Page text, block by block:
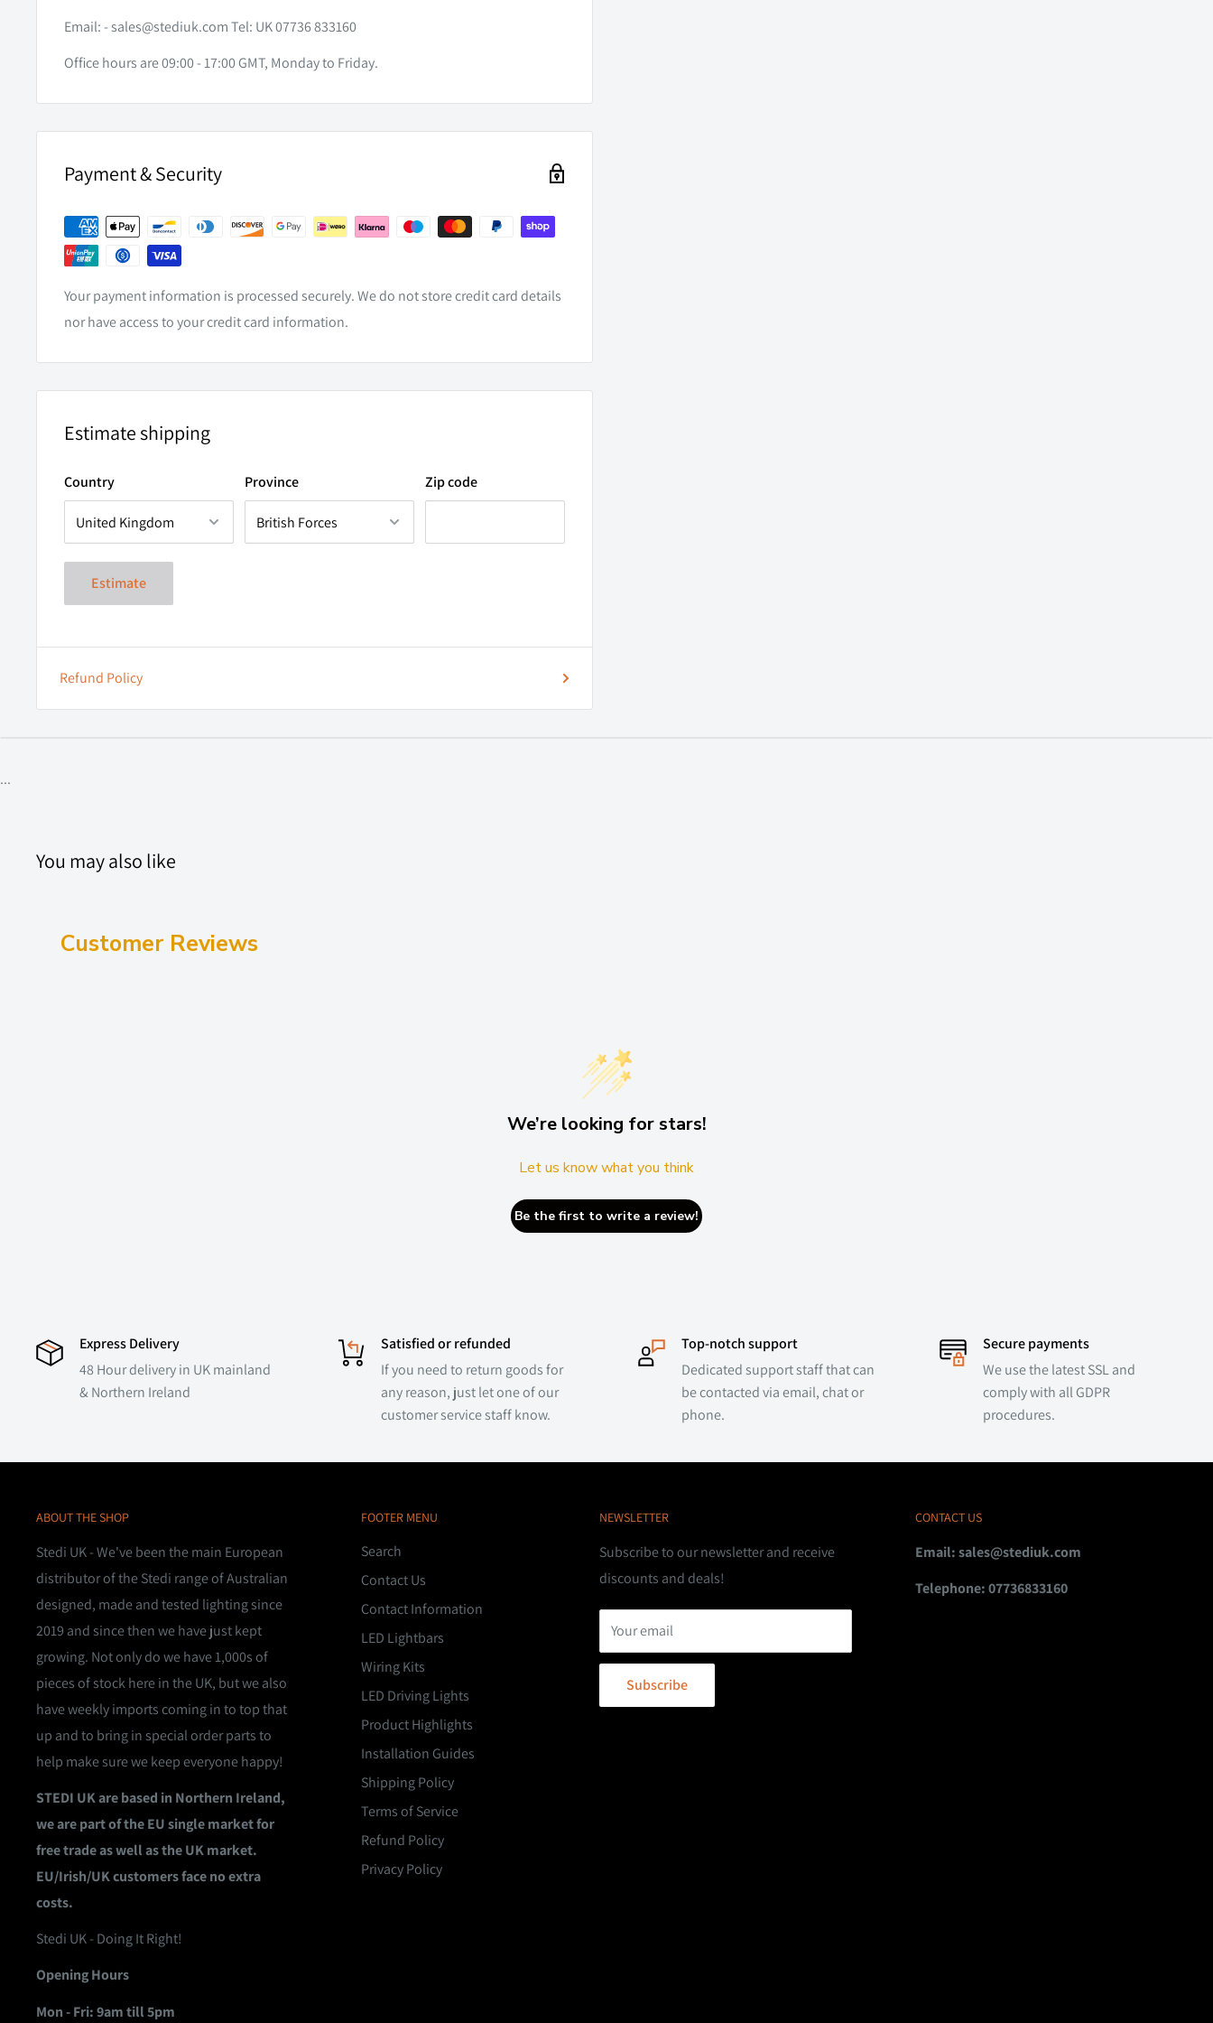
SPECIFICATIONS
Email: - sales@stediuk.comTel: UK 07736 833160
Office hours are 09:00 - 17:00 GMT, Monday to Friday.
Payment & Security
Your payment information is processed securely. We do not store credit card details
nor have access to your credit card information.
Estimate shipping
Country Province Zip code
Estimate
Refund Policy
...
You may also like
Customer Reviews
We’re looking for stars!
Let us know what you think
Be the first to write a review!
Express Delivery
48 Hour delivery in UK mainland
& Northern Ireland
Satisfied or refunded
If you need to return goods for
any reason, just let one of our
customer service staff know.
Top-notch support
Dedicated support staff that can
be contacted via email, chat or
phone.
Secure payments
We use the latest SSL and
comply with all GDPR
procedures.
ABOUT THE SHOP
Stedi UK - We've been the main European
distributor of the Stedi range of Australian
designed, made and tested lighting since
2019 and since then we have just kept
growing. Not only do we have 1,000s of
pieces of stock here in the UK, but we also
have weekly imports coming in to top that
up and to bring in special order parts to
help make sure we keep everyone happy!
STEDI UK are based in Northern Ireland,
we are part of the EU single market for
free trade as well as the UK market.
EU/Irish/UK customers face no extra
costs.
Stedi UK - Doing It Right!
Opening Hours
Mon - Fri: 9am till 5pm
FOOTER MENU
Search
Contact Us
Contact Information
LED Lightbars
Wiring Kits
LED Driving Lights
Product Highlights
Installation Guides
Shipping Policy
Terms of Service
Refund Policy
Privacy Policy
NEWSLETTER
Subscribe to our newsletter and receive
discounts and deals!
Your email
Subscribe
CONTACT US
Email:sales@stediuk.com
Telephone: 07736833160